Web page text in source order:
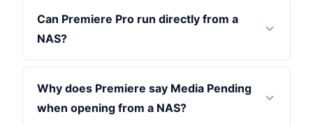
Can Premiere Pro run directly from a
NAS?
Why does Premiere say Media Pending
when opening from a NAS?